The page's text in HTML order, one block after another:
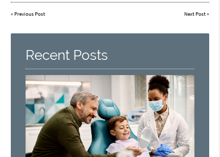
« Previous Post Next Post»
Recent Posts